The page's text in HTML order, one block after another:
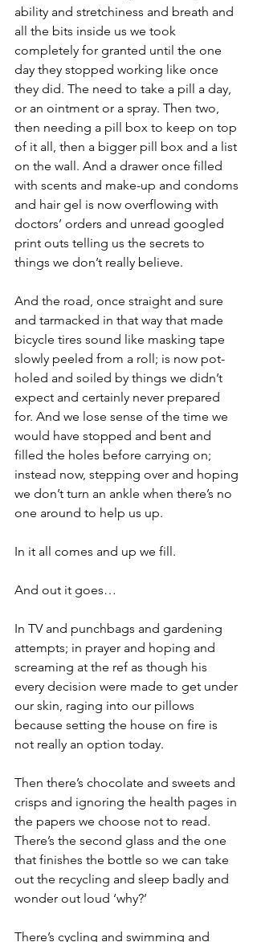
ability and stretchiness and breath and
all the bits inside us we took
completely for granted until the one
day they stopped working like once
they did. The need to take a pill a day,
or an ointment or a spray. Then two,
then needing a pill box to keep on top
of it all, then a bigger pill box and a list
on the wall. And a drawer once filled
with scents and make-up and condoms
and hair gel is now overflowing with
doctors’ orders and unread googled
print outs telling us the secrets to
things we don’t really believe.
And the road, once straight and sure
and tarmacked in that way that made
bicycle tires sound like masking tape
slowly peeled from a roll; is now pot-
holed and soiled by things we didn’t
expect and certainly never prepared
for. And we lose sense of the time we
would have stopped and bent and
filled the holes before carrying on;
instead now, stepping over and hoping
we don’t turn an ankle when there’s no
one around to help us up.
In it all comes and up we fill.
And out it goes…
In TV and punchbags and gardening
attempts; in prayer and hoping and
screaming at the ref as though his
every decision were made to get under
our skin, raging into our pillows
because setting the house on fire is
not really an option today.
Then there’s chocolate and sweets and
crisps and ignoring the health pages in
the papers we choose not to read.
There’s the second glass and the one
that finishes the bottle so we can take
out the recycling and sleep badly and
wonder out loud ‘why?’
There’s cycling and swimming and